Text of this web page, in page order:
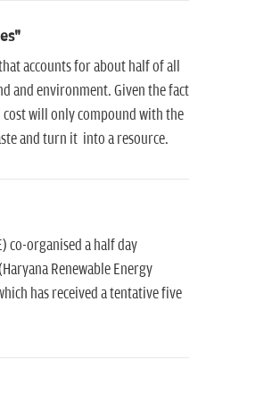
accounts for about half of all
and environment. Given the fact
will only compound with the
and turn it into a resource.
co-organised a half day
Renewable Energy
has received a tentative five